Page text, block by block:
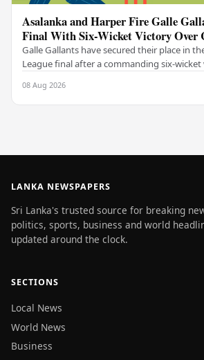
Asalanka and Harper Fire Galle
Final With Six-Wicket Victory Over
Galle Gallants have secured their place in
League final after a commanding six-
08 Aug 2026
LANKA NEWSPAPERS
Sri Lanka's trusted source for breaking
politics, sports, business and world
updated around the clock.
SECTIONS
Local News
World News
Business